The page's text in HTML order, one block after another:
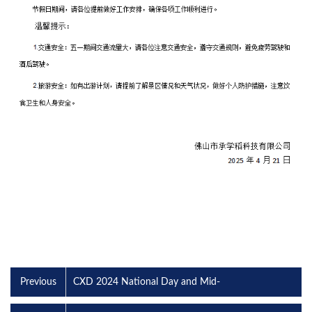
Previous CXD 2024 National Day and Mid-